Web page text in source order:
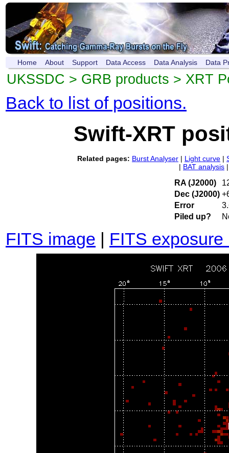
Home About Support Data Access Data Analysis Data
UKSSDC > GRB products > XRT
Back to list of positions.
Swift-XRT
Related pages: Burst Analyser | Light curve |
| BAT analysis
RA (J2000)
Dec (J2000)
Error
Piled up?
FITS image FITS